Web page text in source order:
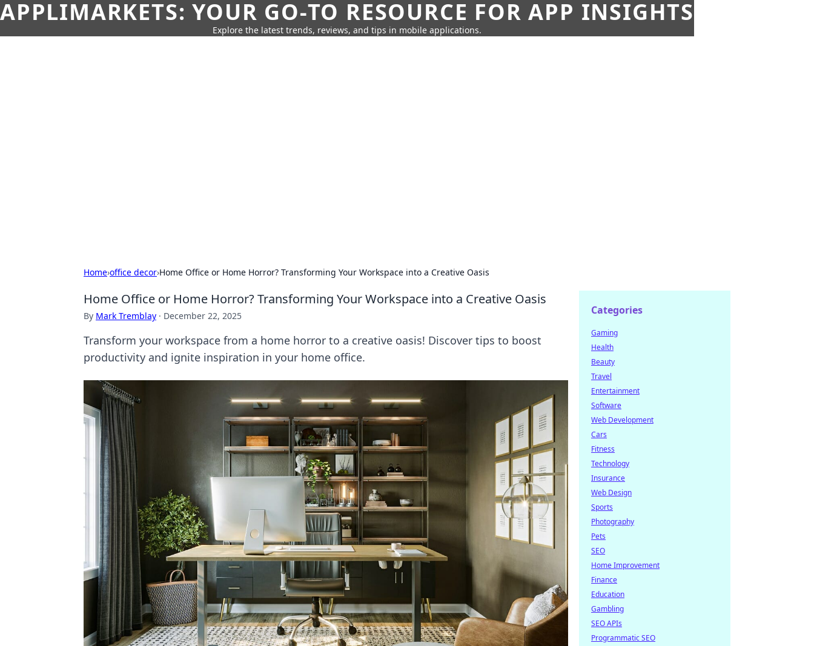
APPLIMARKETS: YOUR GO-TO RESOURCE FOR APP INSIGHTS
Explore the latest trends, reviews, and tips in mobile applications.
Home›office decor›Home Office or Home Horror? Transforming Your Workspace into a Creative Oasis
Home Office or Home Horror? Transforming Your Workspace into a Creative Oasis
By Mark Tremblay · December 22, 2025
Transform your workspace from a home horror to a creative oasis! Discover tips to boost
productivity and ignite inspiration in your home office.
Categories
Gaming
Health
Beauty
Travel
Entertainment
Software
Web Development
Cars
Fitness
Technology
Insurance
Web Design
Sports
Photography
Pets
SEO
Home Improvement
Finance
Education
Gambling
SEO APIs
Programmatic SEO